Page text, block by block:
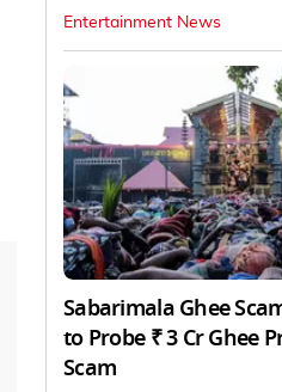
Entertainment News
Sabarimala Ghee
to Probe ₹ 3 Cr Ghee
Scam